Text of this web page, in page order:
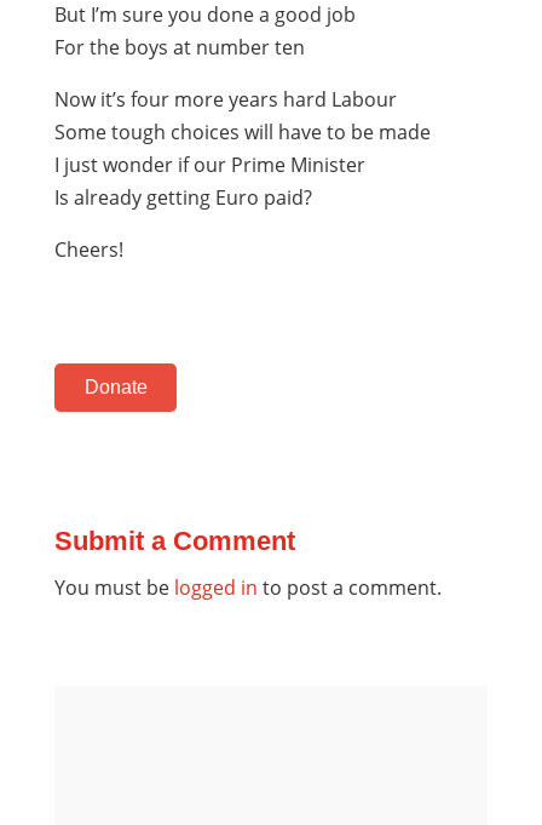
But I’m sure you done a good job
For the boys at number ten
Now it’s four more years hard Labour
Some tough choices will have to be made
I just wonder if our Prime Minister
Is already getting Euro paid?
Cheers!
Donate
Submit a Comment
You must be logged in to post a comment.